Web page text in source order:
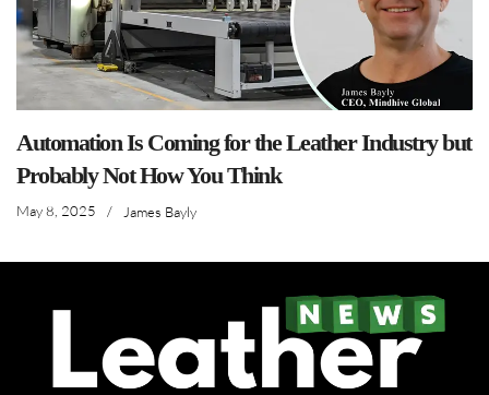
Automation Is Coming for the Leather Industry but
Probably Not How You Think
May 8, 2025 / James Bayly